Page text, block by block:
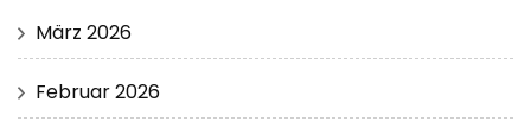
März 2026
Februar 2026